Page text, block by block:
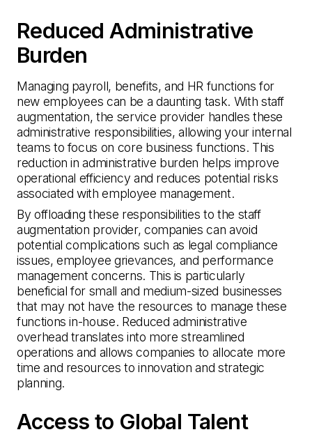
Reduced Administrative
Burden
Managing payroll, benefits, and HR functions for
new employees can be a daunting task. With staff
augmentation, the service provider handles these
administrative responsibilities, allowing your internal
teams to focus on core business functions. This
reduction in administrative burden helps improve
operational efficiency and reduces potential risks
associated with employee management.
By offloading these responsibilities to the staff
augmentation provider, companies can avoid
potential complications such as legal compliance
issues, employee grievances, and performance
management concerns. This is particularly
beneficial for small and medium-sized businesses
that may not have the resources to manage these
functions in-house. Reduced administrative
overhead translates into more streamlined
operations and allows companies to allocate more
time and resources to innovation and strategic
planning.
Access to Global Talent